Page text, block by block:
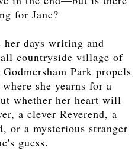
for Jane?
her days writing and
countryside village of
Park propels
she yearns for a
whether her heart will
a clever Reverend, a
or a mysterious stranger
guess.